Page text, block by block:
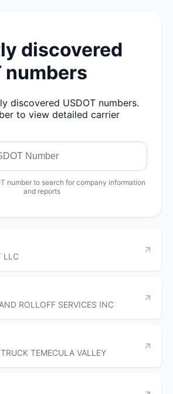
discovered
numbers
discovered USDOT numbers.
to view detailed carrier
number to search for company information
and reports
LLC
ROLLOFF SERVICES INC
TEMECULA VALLEY